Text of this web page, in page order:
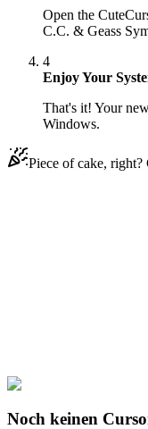
Open the
C.C. & Geass
4
Enjoy Your
That's it! Your
Windows.
Piece of cake,
Code Geass
Noch keinen